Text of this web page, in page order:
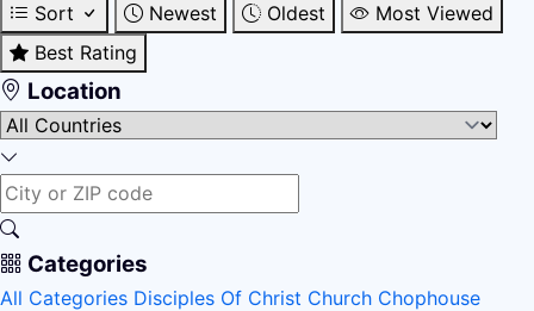
Sort Newest Oldest
Most Viewed
Best Rating
Location
Categories
All Categories Disciples Of Christ Church Chophouse